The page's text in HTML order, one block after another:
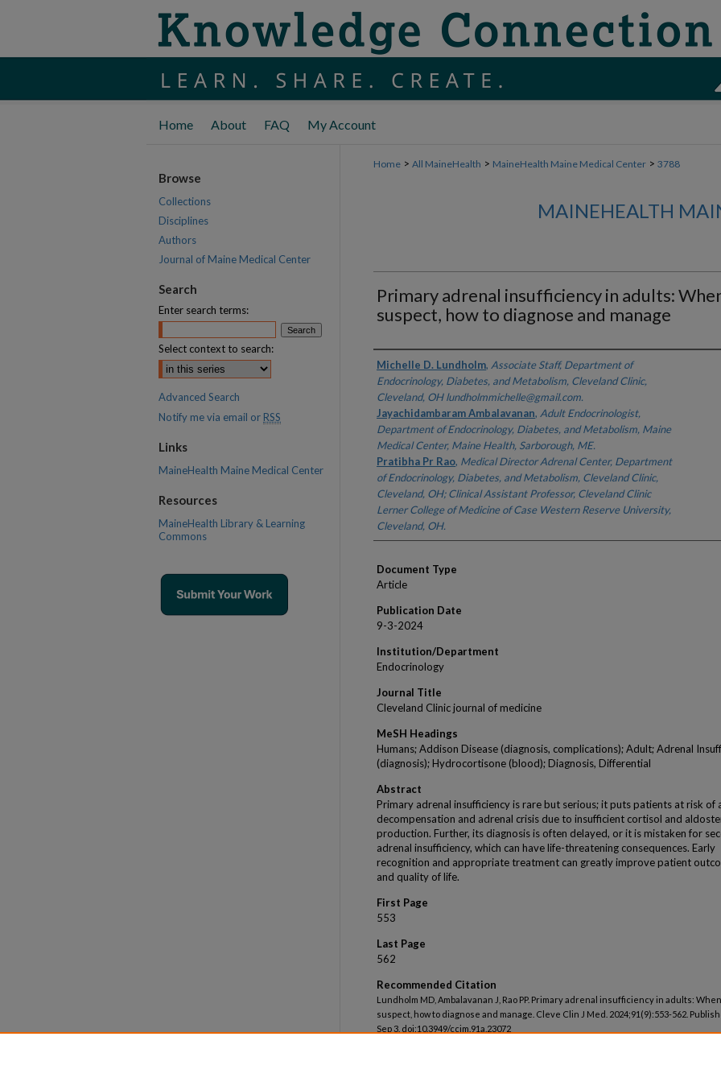
Home About FAQ My Account
Home > All MaineHealth > MaineHealth Maine Medical Center > 3788
MAINEHEALTH
Primary adrenal insufficiency in adults:
suspect, how to diagnose and manage
Authors
Michelle D. Lundholm, Associate Staff, Department of
Endocrinology, Diabetes, and Metabolism, Cleveland Clinic,
Cleveland, OH lundholmmichelle@gmail.com.
Jayachidambaram Ambalavanan, Adult Endocrinologist,
Department of Endocrinology, Diabetes, and Metabolism, Maine
Medical Center, Maine Health, Sarborough, ME.
Pratibha Pr Rao, Medical Director Adrenal Center, Department
of Endocrinology, Diabetes, and Metabolism, Cleveland Clinic,
Cleveland, OH; Clinical Assistant Professor, Cleveland Clinic
Lerner College of Medicine of Case Western Reserve University,
Cleveland, OH.
Document Type
Article
Publication Date
9-3-2024
Institution/Department
Endocrinology
Journal Title
Cleveland Clinic journal of medicine
MeSH Headings
Humans; Addison Disease (diagnosis, complications); Adult; Adrenal
(diagnosis); Hydrocortisone (blood); Diagnosis, Differential
Abstract
Primary adrenal insufficiency is rare but serious; it puts patients at risk of
decompensation and adrenal crisis due to insufficient cortisol and
production. Further, its diagnosis is often delayed, or it is mistaken for
adrenal insufficiency, which can have life-threatening consequences. Early
recognition and appropriate treatment can greatly improve patient
and quality of life.
First Page
553
Last Page
562
Recommended Citation
Lundholm MD, Ambalavanan J, Rao PP. Primary adrenal insufficiency in adults:
suspect, how to diagnose and manage. Cleve Clin J Med. 2024;91(9):553-562.
Sep 3. doi:10.3949/ccjm.91a.23072
Browse
Collections
Disciplines
Authors
Journal of Maine Medical Center
Search
Enter search terms:
Select context to search:
Advanced Search
Notify me via email or RSS
Links
MaineHealth Maine Medical Center
Resources
MaineHealth Library & Learning
Commons